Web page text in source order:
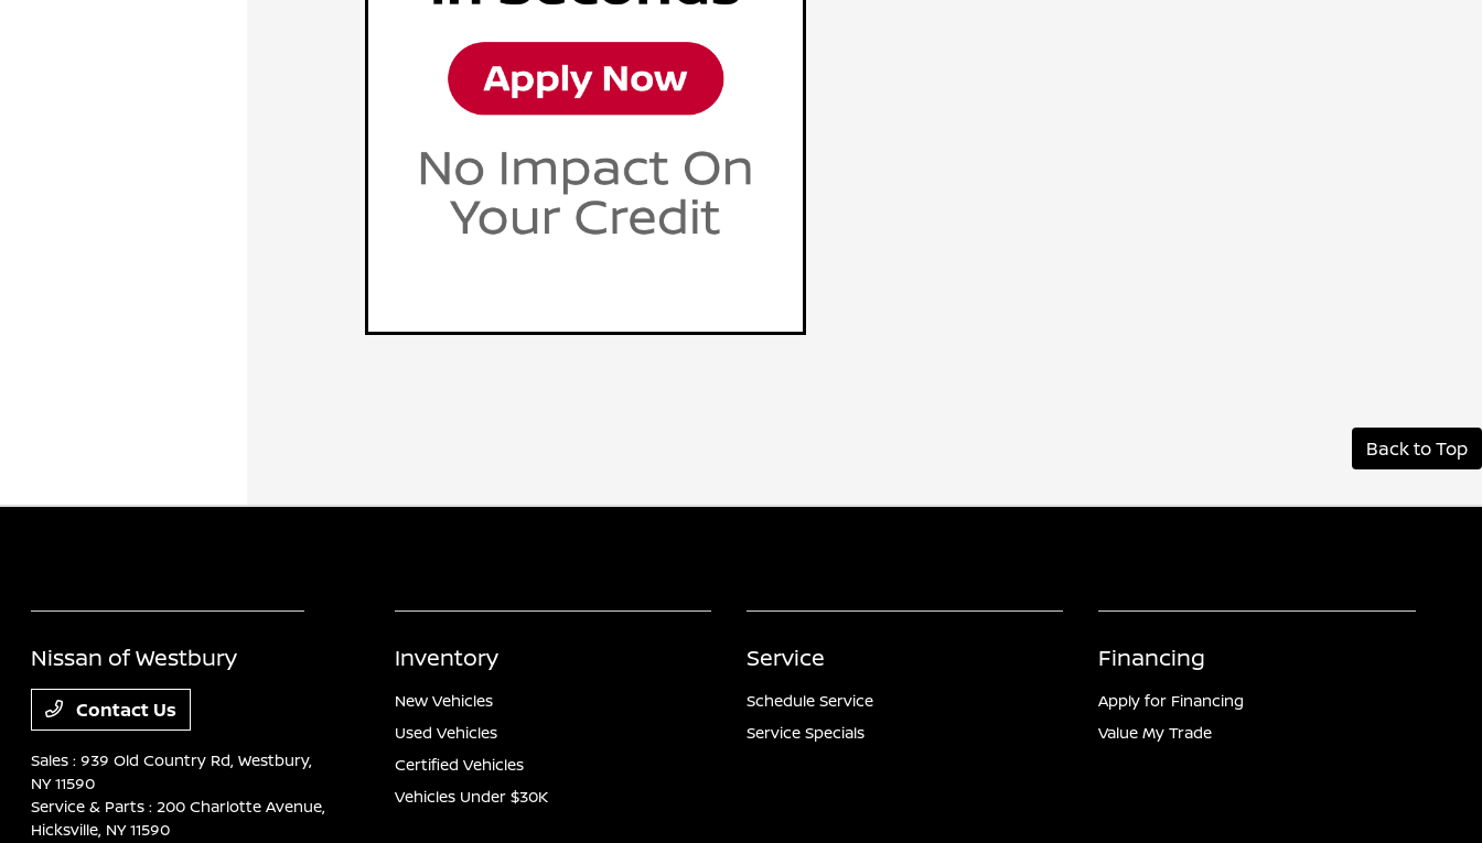
Back to Top
Nissan of Westbury
Contact Us
Sales : 939 Old Country Rd,Westbury,
NY 11590
Service & Parts : 200 Charlotte Avenue,
Hicksville, NY 11590
Inventory
New Vehicles
Used Vehicles
Certified Vehicles
Vehicles Under $30K
Service
Schedule Service
Service Specials
Financing
Apply for Financing
Value My Trade